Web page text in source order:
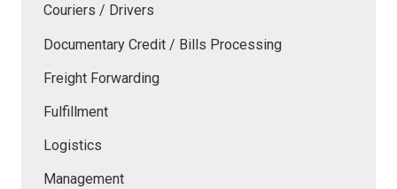
Couriers / Drivers
Documentary Credit / Bills Processing
Freight Forwarding
Fulfillment
Logistics
Management